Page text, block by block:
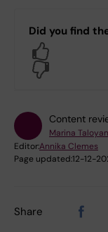
Did you find
Content
Marina Taloyan
Editor:Annika Clemes
Page updated:12-12-
Share